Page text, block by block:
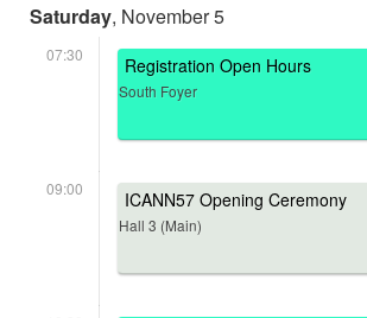
Saturday, November 5
07:30 Registration Open Hours
South Foyer
09:00 ICANN57 Opening Ceremony
Hall 3 (Main)